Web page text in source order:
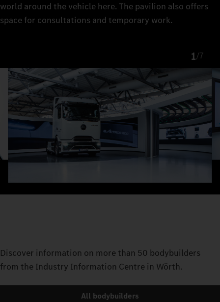
world around the vehicle here. The pavilion also offers
space for consultations and temporary work.
1/7
Discover information on more than 50 bodybuilders
from the Industry Information Centre in Wörth.
All bodybuilders